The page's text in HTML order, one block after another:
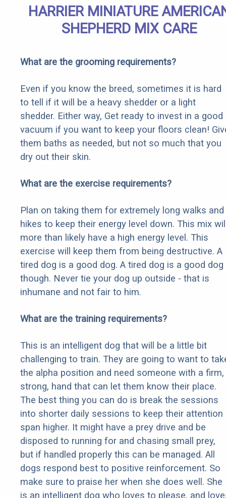
HARRIER MINIATURE
SHEPHERD MIX CARE
What are the grooming requirements?
Even if you know the breed, sometimes it is hard
to tell if it will be a heavy shedder or a light
shedder. Either way, Get ready to invest in a good
vacuum if you want to keep your floors clean!
them baths as needed, but not so much that you
dry out their skin.
What are the exercise requirements?
Plan on taking them for extremely long walks and
hikes to keep their energy level down. This mix
more than likely have a high energy level. This
exercise will keep them from being destructive. A
tired dog is a good dog. A tired dog is a good dog
though. Never tie your dog up outside - that is
inhumane and not fair to him.
What are the training requirements?
This is an intelligent dog that will be a little bit
challenging to train. They are going to want to
the alpha position and need someone with a firm,
strong, hand that can let them know their place.
The best thing you can do is break the sessions
into shorter daily sessions to keep their attention
span higher. It might have a prey drive and be
disposed to running for and chasing small prey,
but if handled properly this can be managed. All
dogs respond best to positive reinforcement. So
make sure to praise her when she does well. She
is an intelligent dog who loves to please, and